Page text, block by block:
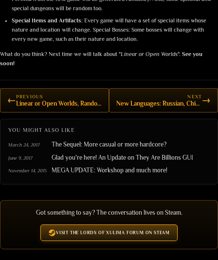
special dungeons will be random too.
Special Items and Artifacts: Every game will have a set of special items whose
nature and location will change. Special Bosses: Some bosses will change with
every new game, such as their nature and location.
What do you think? Next time we will talk about "Linear or Open Worlds". See you
soon!
←PREVIOUS
Linear or Open Worlds, Random Encounters, and the Sequel
NEXT
New Languages: Russian, Chinese and Italian →
YOU MIGHT ALSO LIKE
March 24, 2017 The Sequel: More casual or more hardcore?
June 9, 2017 Glad you're here! An Update on They Are Billions GUI
November 14, 2015 MEGA UPDATE: Workshop and much more!
Got something to say? The conversation lives on Steam.
VISIT THE LORDS OF XULIMA FORUM ON STEAM